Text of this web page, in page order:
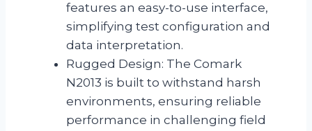
features an easy-to-use interface,
simplifying test configuration and
data interpretation.
Rugged Design: The Comark
N2013 is built to withstand harsh
environments, ensuring reliable
performance in challenging field